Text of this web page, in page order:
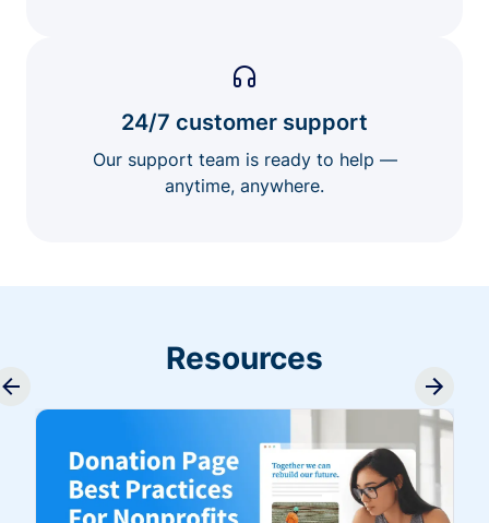
24/7 customer support
Our support team is ready to help —
anytime, anywhere.
Resources